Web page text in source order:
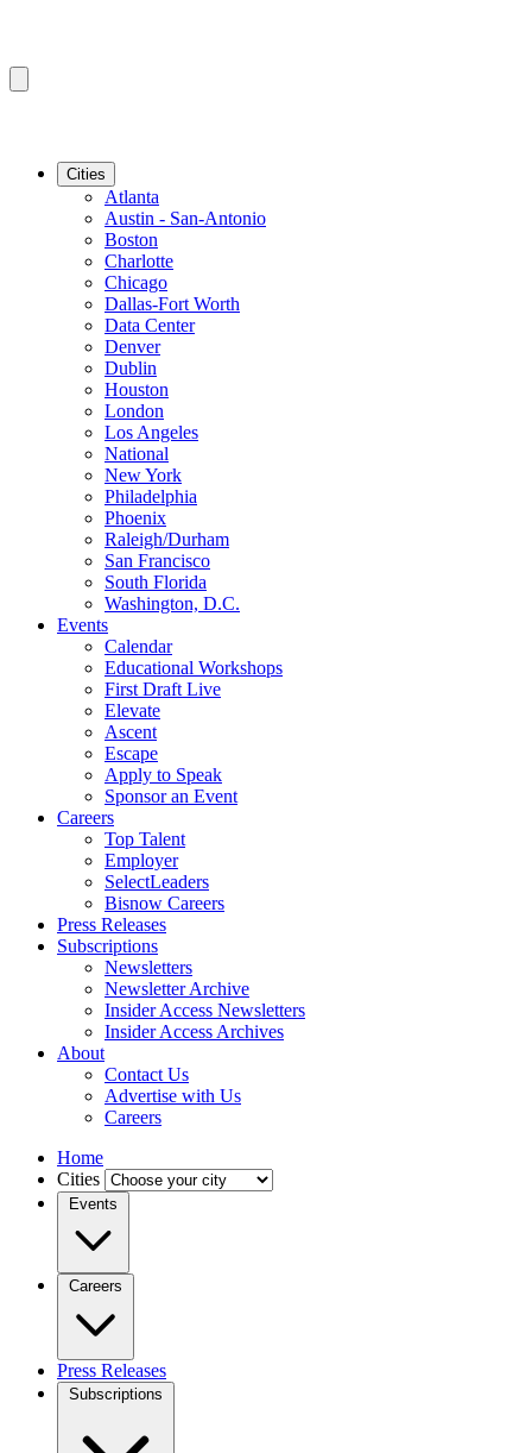
Cities
Atlanta
Austin - San-Antonio
Boston
Charlotte
Chicago
Dallas-Fort Worth
Data Center
Denver
Dublin
Houston
London
Los Angeles
National
New York
Philadelphia
Phoenix
Raleigh/Durham
San Francisco
South Florida
Washington, D.C.
Events
Calendar
Educational Workshops
First Draft Live
Elevate
Ascent
Escape
Apply to Speak
Sponsor an Event
Careers
Top Talent
Employer
SelectLeaders
Bisnow Careers
Press Releases
Subscriptions
Newsletters
Newsletter Archive
Insider Access Newsletters
Insider Access Archives
About
Contact Us
Advertise with Us
Careers
Home
Cities
Events
Careers
Press Releases
Subscriptions